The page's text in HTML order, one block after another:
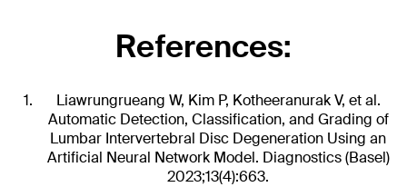
References:
Liawrungrueang W, Kim P, Kotheeranurak V, et al.
Automatic Detection, Classification, and Grading of
Lumbar Intervertebral Disc Degeneration Using an
Artificial Neural Network Model. Diagnostics (Basel)
2023;13(4):663.